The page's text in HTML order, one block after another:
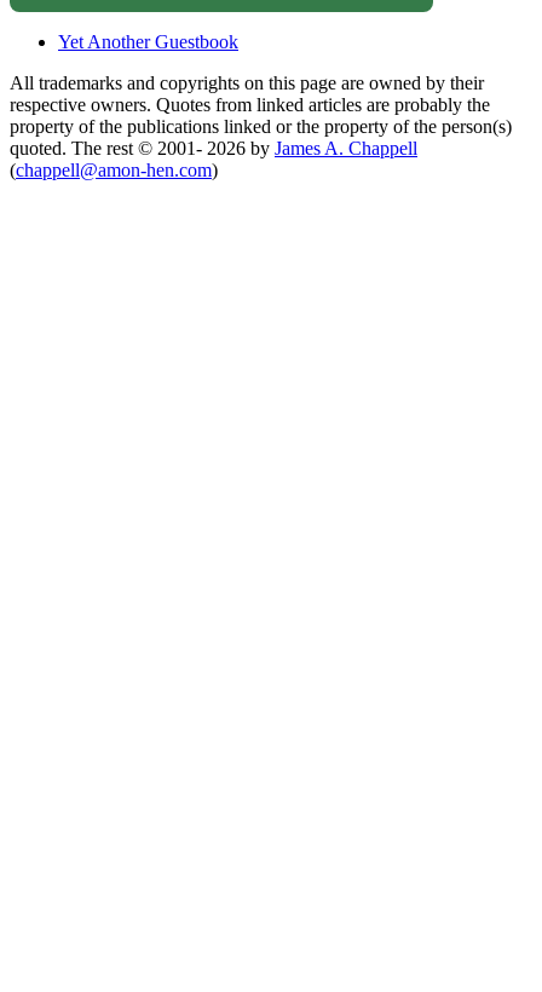
Yet Another Guestbook
All trademarks and copyrights on this page are owned by their
respective owners. Quotes from linked articles are probably the
property of the publications linked or the property of the person(s)
quoted. The rest © 2001- 2026 by James A. Chappell
(chappell@amon-hen.com)